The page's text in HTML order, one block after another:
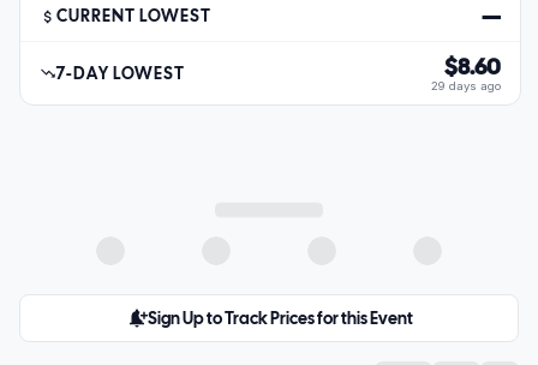
CURRENT LOWEST —
7-DAY LOWEST $8.60
29 days ago
Sign Up to Track Prices for this Event